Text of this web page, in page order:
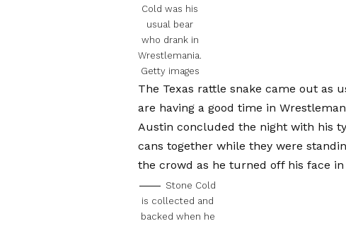
Cold was his
usual bear
who drank in
Wrestlemania.
Getty images
The Texas rattle snake came out as
are having a good time in
Austin concluded the night with his
cans together while they were
the crowd as he turned off his face in
Stone Cold
is collected and
backed when he